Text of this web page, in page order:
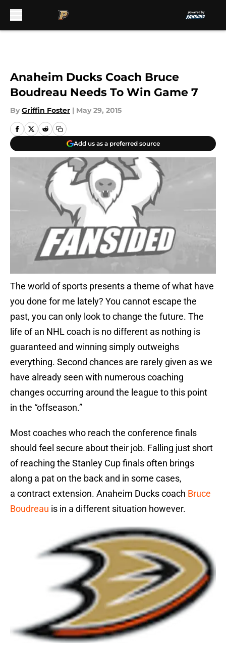
Anaheim Ducks Coach Bruce
Boudreau Needs To Win Game 7
By Griffin Foster | May 29, 2015
Add us as a preferred source
The world of sports presents a theme of what have
you done for me lately? You cannot escape the
past, you can only look to change the future. The
life of an NHL coach is no different as nothing is
guaranteed and winning simply outweighs
everything. Second chances are rarely given as we
have already seen with numerous coaching
changes occurring around the league to this point
in the “offseason.”
Most coaches who reach the conference finals
should feel secure about their job. Falling just short
of reaching the Stanley Cup finals often brings
along a pat on the back and in some cases,
a contract extension. Anaheim Ducks coach Bruce
Boudreau is in a different situation however.